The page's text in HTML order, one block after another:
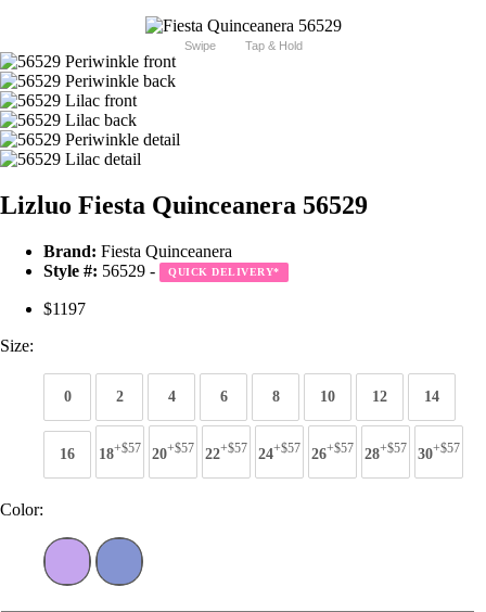
Swipe Tap & Hold
Lizluo Fiesta Quinceanera 56529
Brand: Fiesta Quinceanera
Style #: 56529 - QUICK DELIVERY*
$1197
Size:
0 2 4 6 8 10 12 14
16 18+$57 20+$57 22+$57 24+$57 26+$57 28+$57 30+$57
Color: